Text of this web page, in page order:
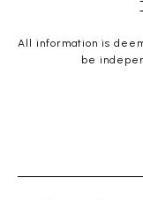
All information is
be